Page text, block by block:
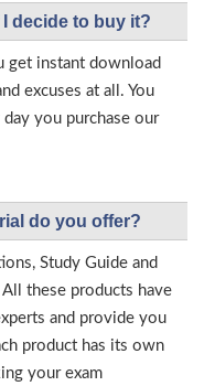
decide to buy it?
get instant download
excuses at all. You
you purchase our
do you offer?
Study Guide and
All these products have
and provide you
product has its own
your exam